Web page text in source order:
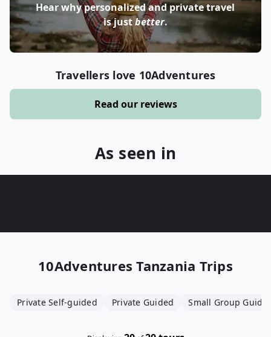
Hear why personalized and private travel
is justbetter.
Travellers love 10Adventures
Read our reviews
As seen in
10AdventuresTanzania Trips
Private Self-guided Private Guided Small Group